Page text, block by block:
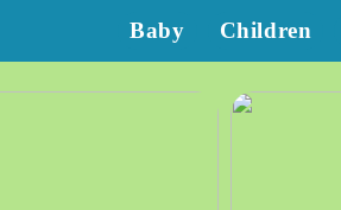
Baby Children